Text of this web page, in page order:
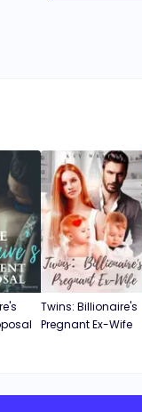
Twins: Billionaire's
Pregnant Ex-Wife